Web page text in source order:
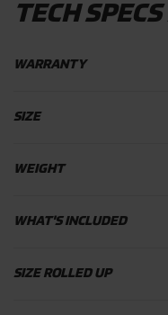
TECH
WARRANTY
SIZE
WEIGHT
WHAT'S INCLUDED
SIZE ROLLED UP